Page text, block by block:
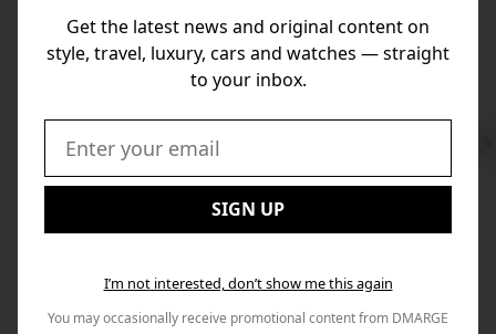
Get the latest news and original content on
style, travel, luxury, cars and watches — straight
to your inbox.
Email:
SIGN UP
I’m not interested, don’t show me this again
You may occasionally receive promotional content from DMARGE